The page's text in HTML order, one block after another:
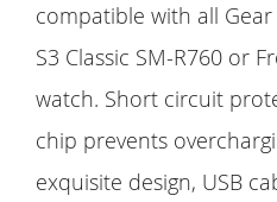
compatible with all Gear
S3 Classic SM-R760 or
watch. Short circuit
chip prevents
exquisite design, USB